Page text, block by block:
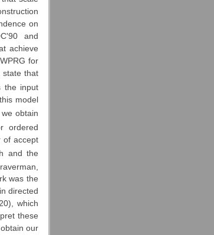
on
and
achieve
for
state that
the input
model
we obtain
ordered
of accept
and the
was the
directed
which
these
our